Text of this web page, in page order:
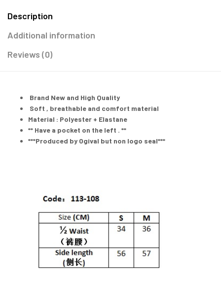
Description
Additional information
Reviews (0)
Brand New and High Quality
Soft , breathable and comfort material
Material : Polyester + Elastane
** Have a pocket on the left . **
***Produced by Ogival but non logo seal***